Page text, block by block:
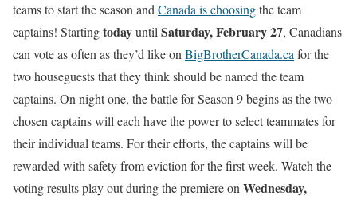
teams to start the season and Canada is choosingthe team
captains! Startingtodayuntil Saturday, February 27, Canadians
can vote as often as they’d like on BigBrotherCanada.ca for the
two houseguests that they think should be named the team
captains. On night one, the battle for Season 9 begins as the two
chosen captains will each have the power to select teammates for
their individual teams. For their efforts, the captains will be
rewarded with safety from eviction for the first week. Watch the
voting results play out during the premiere on Wednesday,